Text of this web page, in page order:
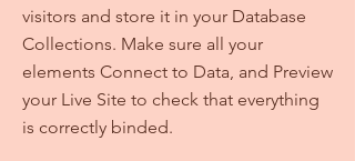
visitors and store it in your Database
Collections. Make sure all your
elements Connect to Data, and Preview
your Live Site to check that everything
is correctly binded.